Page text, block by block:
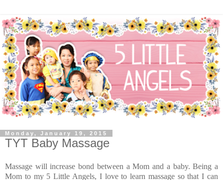
Monday, January 19, 2015
TYT Baby Massage
Massage will increase bond between a Mom and a baby. Being a
Mom to my 5 Little Angels, I love to learn massage so that I can